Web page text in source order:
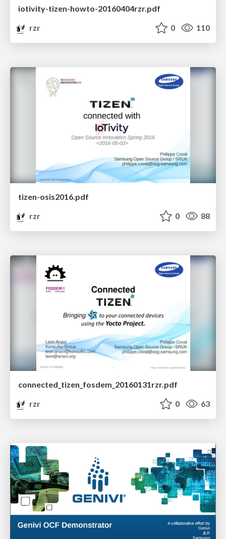
iotivity-tizen-howto-20160404rzr.pdf
rzr
0 110
tizen-osis2016.pdf
rzr
0 88
connected_tizen_fosdem_20160131rzr.pdf
rzr
0 63